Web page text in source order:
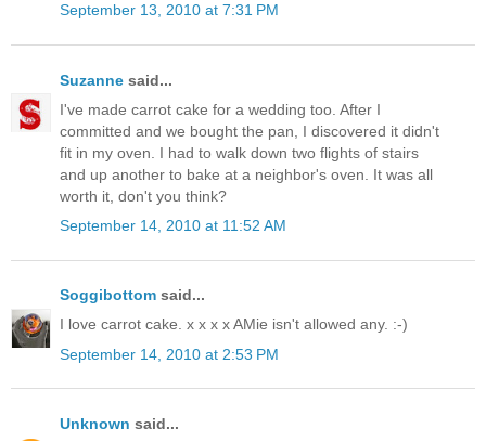
September 13, 2010 at 7:31 PM
Suzanne said...
I've made carrot cake for a wedding too. After I
committed and we bought the pan, I discovered it didn't
fit in my oven. I had to walk down two flights of stairs
and up another to bake at a neighbor's oven. It was all
worth it, don't you think?
September 14, 2010 at 11:52 AM
Soggibottom said...
I love carrot cake. x x x x AMie isn't allowed any. :-)
September 14, 2010 at 2:53 PM
Unknown said...